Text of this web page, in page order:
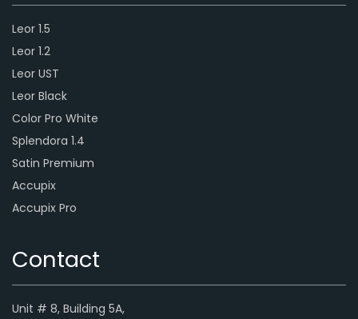
Leor 1.5
Leor 1.2
Leor UST
Leor Black
Color Pro White
Splendora 1.4
Satin Premium
Accupix
Accupix Pro
Contact
Unit # 8, Building 5A,